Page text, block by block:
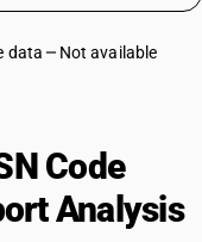
data
Not available
Code
Analysis